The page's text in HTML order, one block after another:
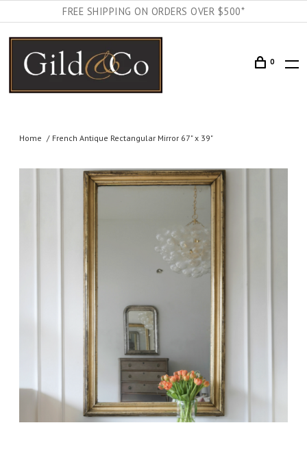
FREE SHIPPING ON ORDERS OVER $500*
0
Home French Antique Rectangular Mirror 67" x 39"